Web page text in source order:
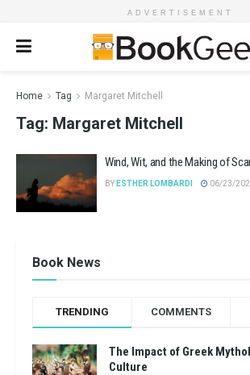
ADVERTISEMENT
Home Tag Margaret Mitchell
Tag: Margaret Mitchell
Wind, Wit, and the Making of
BY ESTHER LOMBARDI 06/23/
Book News
TRENDING COMMENTS
The Impact of Greek
Culture